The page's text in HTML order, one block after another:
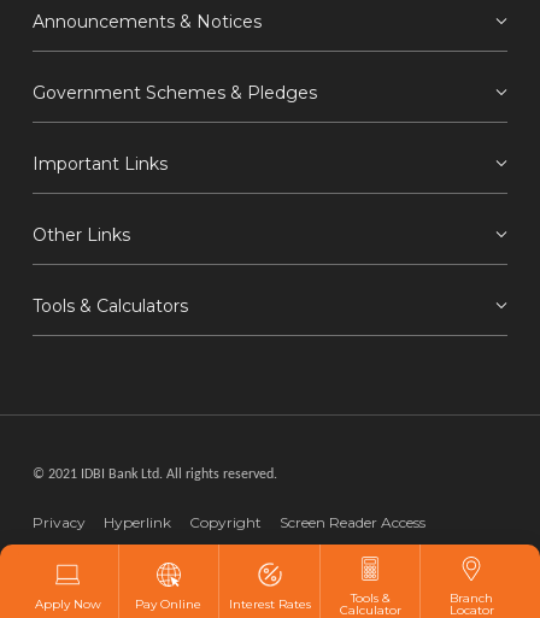
Announcements & Notices
Government Schemes & Pledges
Important Links
Other Links
Tools & Calculators
© 2021 IDBI Bank Ltd. All rights reserved.
Privacy Hyperlink Copyright
Screen Reader Access
Apply Now Pay Online Interest Rates Tools &
Calculator
Branch
Locator